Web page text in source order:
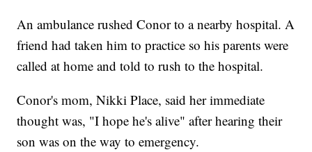
An ambulance rushed Conor to a nearby hospital. A
friend had taken him to practice so his parents were
called at home and told to rush to the hospital.
Conor's mom, Nikki Place, said her immediate
thought was, "I hope he's alive" after hearing their
son was on the way to emergency.